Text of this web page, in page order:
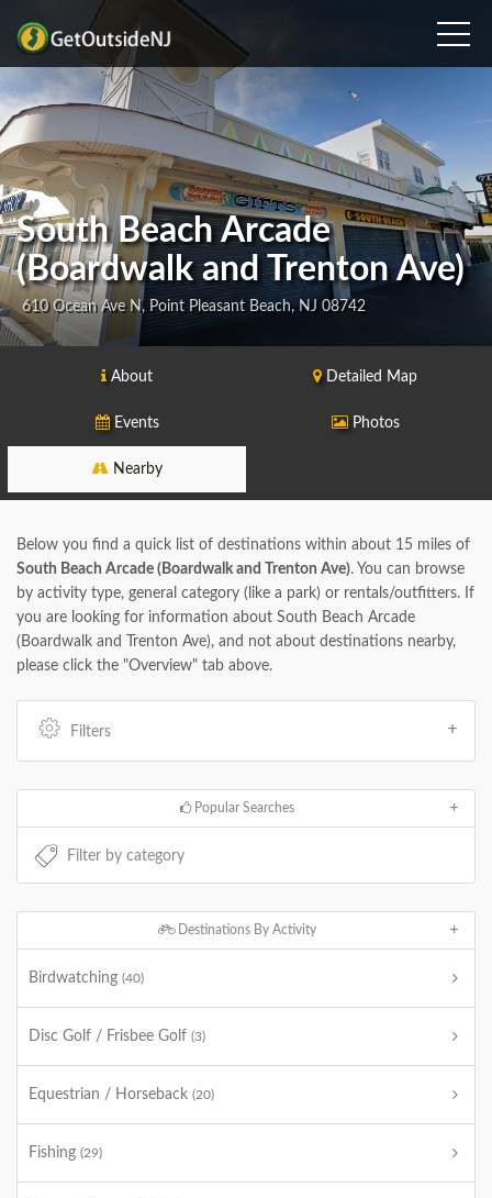
South Beach Arcade
(Boardwalk and Trenton Ave)
610 Ocean Ave N, Point Pleasant Beach, NJ 08742
About Detailed Map
Events Photos
Nearby
Below you find a quick list of destinations within about 15 miles of
South Beach Arcade (Boardwalk and Trenton Ave). You can browse
by activity type, general category (like a park) or rentals/outfitters. If
you are looking for information about South Beach Arcade
(Boardwalk and Trenton Ave), and not about destinations nearby,
please click the "Overview" tab above.
Filters
Popular Searches
Destinations By Activity
Birdwatching (40)
Disc Golf / Frisbee Golf (3)
Equestrian / Horseback (20)
Fishing (29)